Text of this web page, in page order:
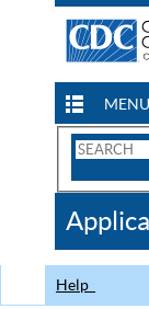
MENU
Search
CDC
Help